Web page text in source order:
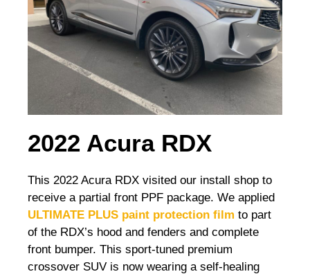
2022 Acura RDX
This 2022 Acura RDX visited our install shop to
receive a partial front PPF package. We applied
ULTIMATE PLUS paint protection film to part
of the RDX’s hood and fenders and complete
front bumper. This sport-tuned premium
crossover SUV is now wearing a self-healing